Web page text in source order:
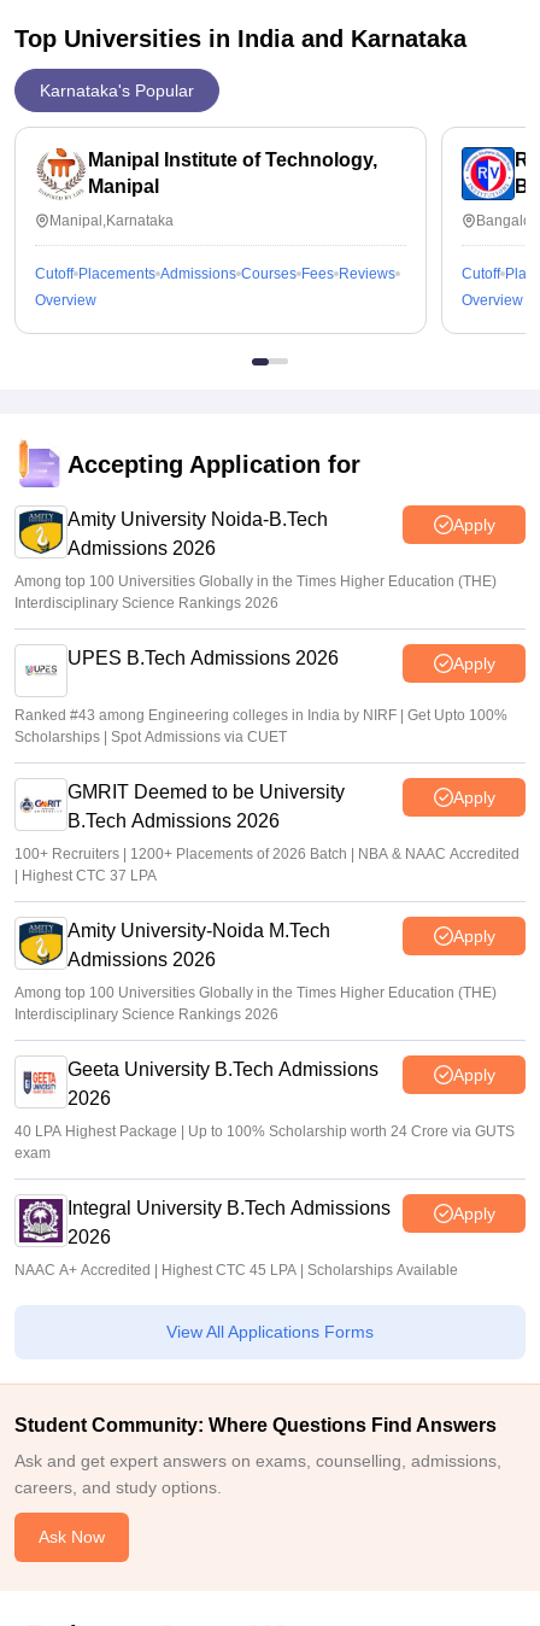
Top Universities in India and Karnataka
Karnataka's Popular
Manipal Institute of Technology,
Manipal
Manipal,Karnataka
Cutoff Placements Admissions Courses Fees Reviews
Overview
Cutoff
Overview
Accepting Application for
Amity University Noida-B.Tech
Admissions 2026
Apply
Among top 100 Universities Globally in the Times Higher Education (THE)
Interdisciplinary Science Rankings 2026
UPES B.Tech Admissions 2026 Apply
Ranked #43 among Engineering colleges in India by NIRF | Get Upto 100%
Scholarships | Spot Admissions via CUET
GMRIT Deemed to be University
B.Tech Admissions 2026
Apply
100+ Recruiters | 1200+ Placements of 2026 Batch | NBA & NAAC Accredited
| Highest CTC 37 LPA
Amity University-Noida M.Tech
Admissions 2026
Apply
Among top 100 Universities Globally in the Times Higher Education (THE)
Interdisciplinary Science Rankings 2026
Geeta University B.Tech Admissions
2026
Apply
40 LPA Highest Package | Up to 100% Scholarship worth 24 Crore via GUTS
exam
Integral University B.Tech Admissions
2026
Apply
NAAC A+ Accredited | Highest CTC 45 LPA | Scholarships Available
View All Applications Forms
Student Community: Where Questions Find Answers
Ask and get expert answers on exams, counselling, admissions,
careers, and study options.
Ask Now